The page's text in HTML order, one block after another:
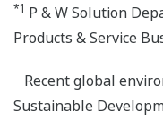
*1 P & W Solution
Products & Service
Recent global
Sustainable